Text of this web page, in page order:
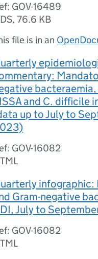
GOV-16489
,76.6 KB
file is in an
bacteraemia,
and C. difficile
up to July to
GOV-16082
infographic:
Gram-negative
July to
GOV-16082